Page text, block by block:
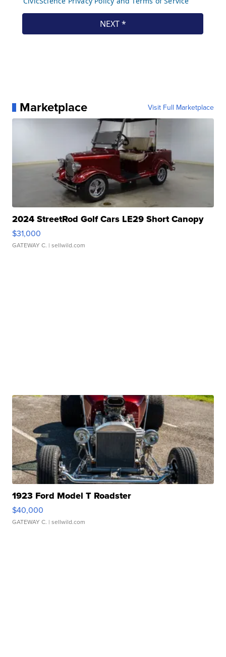
Marketplace Visit Full Marketplace
2024 StreetRod Golf Cars LE29 Short Canopy
$31,000
GATEWAY C. | sellwild.com
1923 Ford Model T Roadster
$40,000
GATEWAY C. | sellwild.com